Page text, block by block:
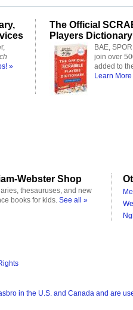
»
The Official
Players Dictionary
BAE,
join over
added to
Learn
Webster Shop
thesauruses, and new
books for kids. See all »
in the U.S. and Canada and are